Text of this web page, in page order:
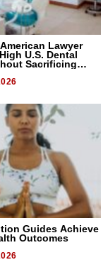
Lawyer
U.S. Dental
Sacrificing
Guides Achieve
Outcomes